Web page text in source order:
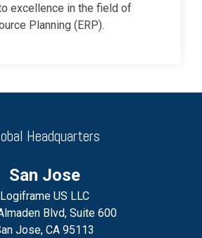
excellence in the field of
Planning (ERP).
Headquarters
San Jose
Logiframe US LLC
Blvd, Suite 600
Jose, CA 95113